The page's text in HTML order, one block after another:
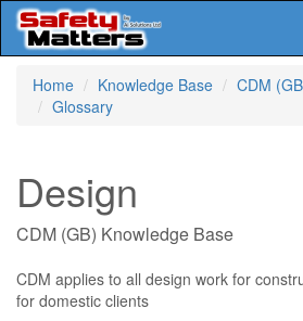
Home
Knowledge Base
CDM
Glossary
Design
CDM (GB) Knowledge Base
CDM applies to all design work for
for domestic clients